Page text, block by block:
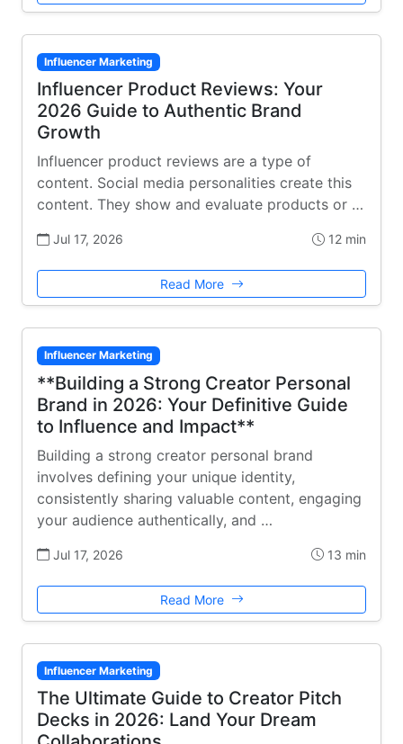
Influencer Marketing
Influencer Product Reviews: Your
2026 Guide to Authentic Brand
Growth
Influencer product reviews are a type of
content. Social media personalities create this
content. They show and evaluate products or …
Jul 17, 2026 12 min
Read More
Influencer Marketing
**Building a Strong Creator Personal
Brand in 2026: Your Definitive Guide
to Influence and Impact**
Building a strong creator personal brand
involves defining your unique identity,
consistently sharing valuable content, engaging
your audience authentically, and …
Jul 17, 2026 13 min
Read More
Influencer Marketing
The Ultimate Guide to Creator Pitch
Decks in 2026: Land Your Dream